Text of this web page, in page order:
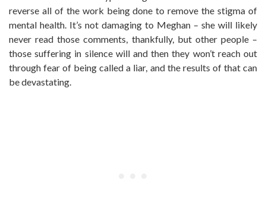
reverse all of the work being done to remove the stigma of
mental health. It’s not damaging to Meghan – she will likely
never read those comments, thankfully, but other people –
those suffering in silence will and then they won’t reach out
through fear of being called a liar, and the results of that can
be devastating.